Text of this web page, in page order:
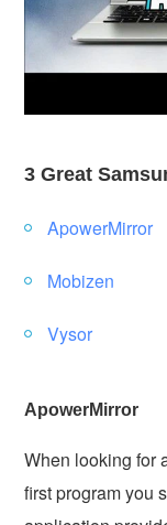
3 Great
ApowerMirror
Mobizen
Vysor
ApowerMirror
When looking for
first program you